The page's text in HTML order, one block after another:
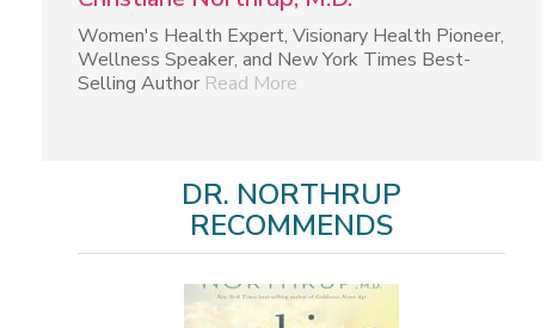
Women's Health Expert, Visionary Health Pioneer,
Wellness Speaker, and New York Times Best-
Selling Author Read More
DR. NORTHRUP
RECOMMENDS